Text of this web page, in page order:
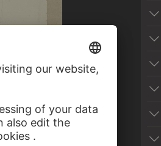
and Paul in Detwang